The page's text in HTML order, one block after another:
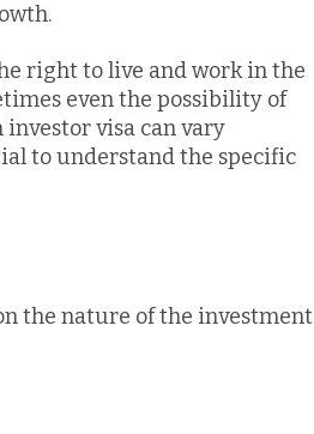
right to live and work in the
even the possibility of
visa can vary
to understand the specific
the nature of the investment